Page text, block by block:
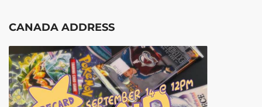
CANADA ADDRESS